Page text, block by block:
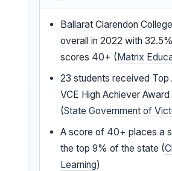
Ballarat Clarendon
overall in 2022 with
scores 40+ (Matrix
23 students received Top
VCE High Achiever
(State Government of
A score of 40+ places a
the top 9% of the state (
Learning)